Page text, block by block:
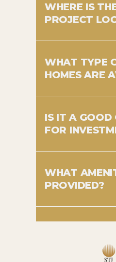
WHERE IS
PROJECT
WHAT TYPE
HOMES ARE
IS IT A GOOD
FOR
WHAT
PROVIDED?